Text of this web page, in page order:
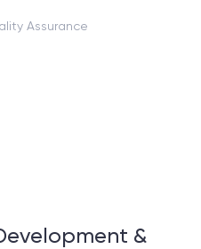
Assurance
&